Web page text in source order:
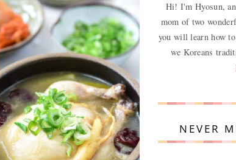
Hi! I'm Hyosun,
mom of two
you will learn how
we Koreans
NEVER